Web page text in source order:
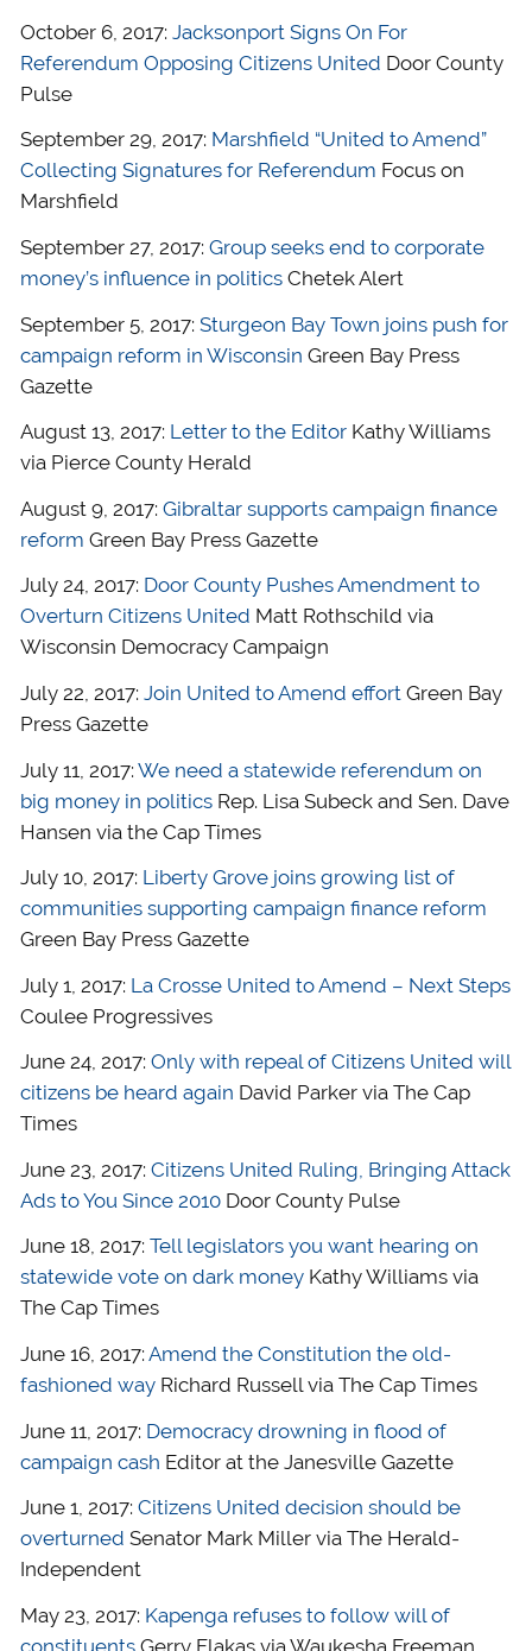
October 6, 2017: Jacksonport Signs On For
Referendum Opposing Citizens United Door County
Pulse
September 29, 2017: Marshfield “United to Amend”
Collecting Signatures for Referendum Focus on
Marshfield
September 27, 2017: Group seeks end to corporate
money’s influence in politicsChetek Alert
September 5, 2017: Sturgeon Bay Town joins push for
campaign reform in Wisconsin Green Bay Press
Gazette
August 13, 2017: Letter to the EditorKathy Williams
via Pierce County Herald
August 9, 2017: Gibraltar supports campaign finance
reform Green Bay Press Gazette
July 24, 2017: Door County Pushes Amendment to
Overturn Citizens United Matt Rothschild via
Wisconsin Democracy Campaign
July 22, 2017: Join United to Amend effortGreen Bay
Press Gazette
July 11, 2017: We need a statewide referendum on
big money in politicsRep. Lisa Subeck and Sen. Dave
Hansen via the Cap Times
July 10, 2017: Liberty Grove joins growing list of
communities supporting campaign finance reform
Green Bay Press Gazette
July 1, 2017: La Crosse United to Amend – Next Steps
Coulee Progressives
June 24, 2017: Only with repeal of Citizens United will
citizens be heard again David Parker via The Cap
Times
June 23, 2017: Citizens United Ruling, Bringing Attack
Ads to You Since 2010Door County Pulse
June 18, 2017: Tell legislators you want hearing on
statewide vote on dark moneyKathy Williams via
The Cap Times
June 16, 2017: Amend the Constitution the old-
fashioned wayRichard Russell via The Cap Times
June 11, 2017: Democracy drowning in flood of
campaign cash Editor at the Janesville Gazette
June 1, 2017: Citizens United decision should be
overturned Senator Mark Miller via The Herald-
Independent
May 23, 2017: Kapenga refuses to follow will of
constituentsGerry Flakas via Waukesha Freeman